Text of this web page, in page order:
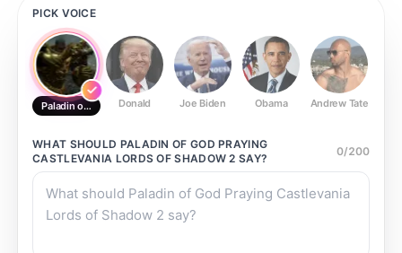
PICK VOICE
Paladin of God Praying Castlevania Lords of Shadow 2
Donald Joe Biden Obama Andrew Tate
WHAT SHOULD PALADIN OF GOD PRAYING
CASTLEVANIA LORDS OF SHADOW 2 SAY?
0/200